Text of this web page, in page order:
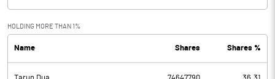
PBDT 1192.70
HOLDING MORE THAN 1%
Name Shares Shares %